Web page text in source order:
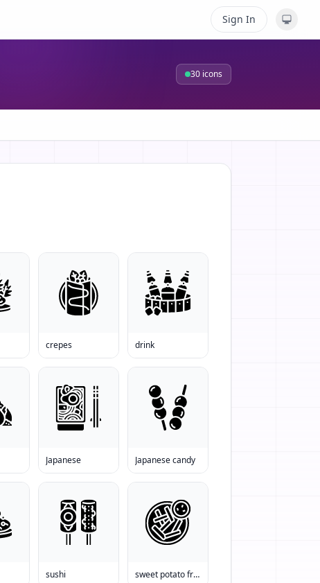
Sign In
30 icons
crepes drink
Japanese Japanese candy
sushi sweet potato fries